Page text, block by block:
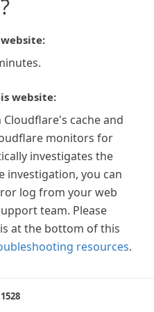
website:
cache and
monitors for
investigates the
investigation, you can
log from your web
team. Please
at the bottom of this
resources.